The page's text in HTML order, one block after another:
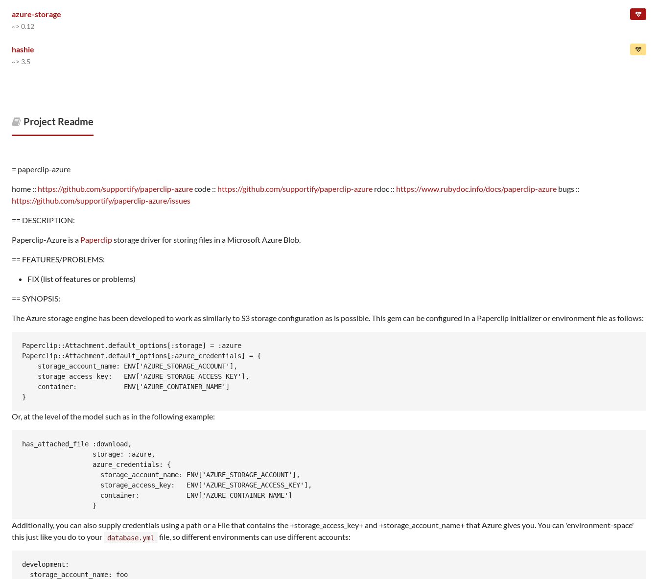
azure-storage
~> 0.12
hashie
~> 3.5
Project Readme
= paperclip-azure
home :: https://github.com/supportify/paperclip-azurecode :: https://github.com/supportify/paperclip-azure rdoc :: https://www.rubydoc.info/docs/paperclip-azure bugs ::
https://github.com/supportify/paperclip-azure/issues
== DESCRIPTION:
Paperclip-Azure is a Paperclipstorage driver for storing files in a Microsoft Azure Blob.
== FEATURES/PROBLEMS:
FIX (list of features or problems)
== SYNOPSIS:
The Azure storage engine has been developed to work as similarly to S3 storage configuration as is possible. This gem can be configured in a Paperclip initializer or environment file as follows:
Paperclip::Attachment.default_options[:storage] = :azure
Paperclip::Attachment.default_options[:azure_credentials] = {
    storage_account_name: ENV['AZURE_STORAGE_ACCOUNT'],
    storage_access_key:   ENV['AZURE_STORAGE_ACCESS_KEY'],
    container:            ENV['AZURE_CONTAINER_NAME']
Or, at the level of the model such as in the following example:
has_attached_file :download,
                  storage: :azure,
                  azure_credentials: {
                    storage_account_name: ENV['AZURE_STORAGE_ACCOUNT'],
                    storage_access_key:   ENV['AZURE_STORAGE_ACCESS_KEY'],
                    container:            ENV['AZURE_CONTAINER_NAME']
Additionally, you can also supply credentials using a path or a File that contains the +storage_access_key+ and +storage_account_name+ that Azure gives you. You can 'environment-space'
this just like you do to your
database.yml file, so different environments can use different accounts:
development:
  storage_account_name: foo